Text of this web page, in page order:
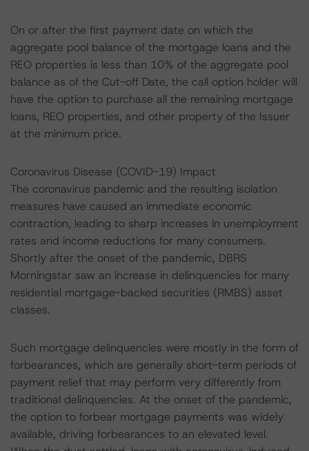
On or after the first payment date on which the
aggregate pool balance of the mortgage loans and the
REO properties is less than 10% of the aggregate pool
balance as of the Cut-off Date, the call option holder will
have the option to purchase all the remaining mortgage
loans, REO properties, and other property of the Issuer
at the minimum price.
Coronavirus Disease (COVID-19) Impact
The coronavirus pandemic and the resulting isolation
measures have caused an immediate economic
contraction, leading to sharp increases in unemployment
rates and income reductions for many consumers.
Shortly after the onset of the pandemic, DBRS
Morningstar saw an increase in delinquencies for many
residential mortgage-backed securities (RMBS) asset
classes.
Such mortgage delinquencies were mostly in the form of
forbearances, which are generally short-term periods of
payment relief that may perform very differently from
traditional delinquencies. At the onset of the pandemic,
the option to forbear mortgage payments was widely
available, driving forbearances to an elevated level.